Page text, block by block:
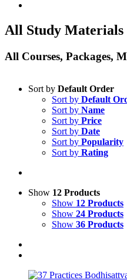
All Study Materials
All Courses, Packages,
Sort by Default Order
Sort by Default
Sort by Name
Sort by Price
Sort by Date
Sort by Popularity
Sort by Rating
Show 12 Products
Show 12 Products
Show 24 Products
Show 36 Products